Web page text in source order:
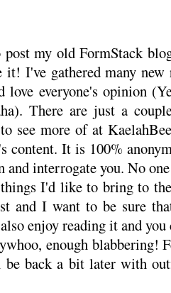
my old FormStack
I've gathered many new
love everyone's opinion
There are just a
see more of at
content. It is 100%
interrogate you. No
I'd like to bring to
and I want to be sure
enjoy reading it and
enough blabbering!
be back a bit later with